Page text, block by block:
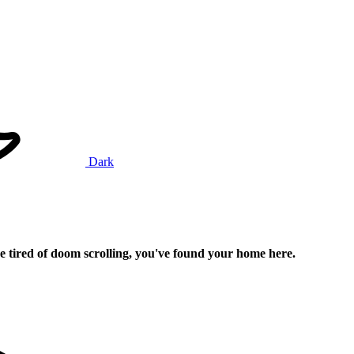
Dark
of doom scrolling, you've found your home here.